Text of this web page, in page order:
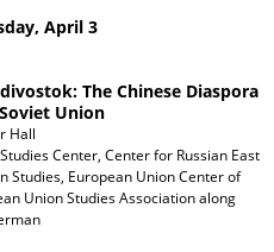
April 3
The Chinese Diaspora
Union
Hall
Center, Center for Russian East
Studies, European Union Center of
Union Studies Associationalong